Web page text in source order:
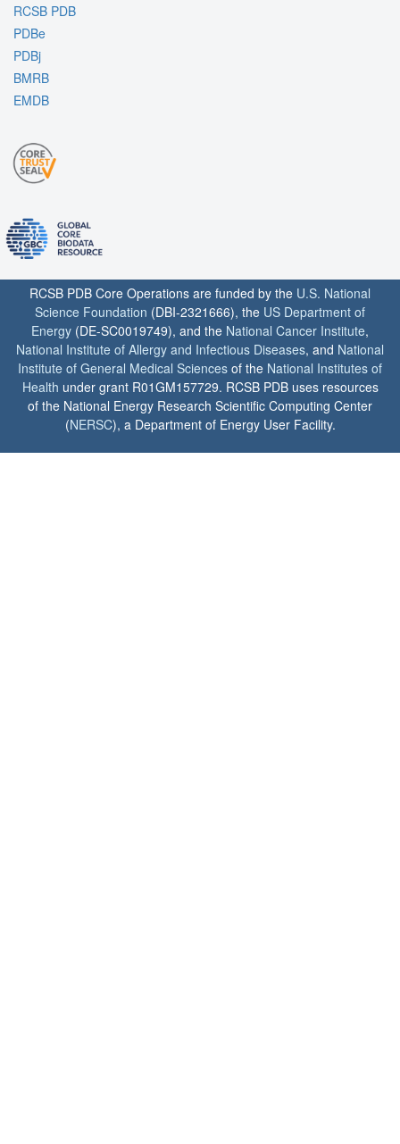
RCSB PDB
PDBe
PDBj
BMRB
EMDB
RCSB PDB Core Operations are funded by the U.S. National
Science Foundation (DBI-2321666), the US Department of
Energy (DE-SC0019749), and the National Cancer Institute,
National Institute of Allergy and Infectious Diseases, and National
Institute of General Medical Sciences of the National Institutes of
Health under grant R01GM157729. RCSB PDB uses resources
of the National Energy Research Scientific Computing Center
(NERSC), a Department of Energy User Facility.